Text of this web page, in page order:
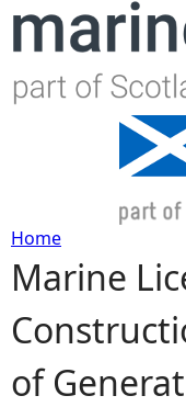
Y
o
u
Home
Marine
of